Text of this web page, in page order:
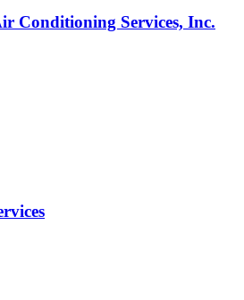
Conditioning Services, Inc.